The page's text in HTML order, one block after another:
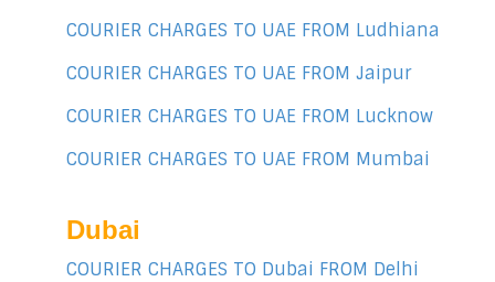
COURIER CHARGES TO UAE FROM Ludhiana
COURIER CHARGES TO UAE FROM Jaipur
COURIER CHARGES TO UAE FROM Lucknow
COURIER CHARGES TO UAE FROM Mumbai
Dubai
COURIER CHARGES TO Dubai FROM Delhi